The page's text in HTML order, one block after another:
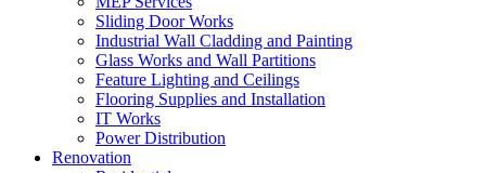
Sliding Door Works
Industrial Wall Cladding and Painting
Glass Works and Wall Partitions
Feature Lighting and Ceilings
Flooring Supplies and Installation
IT Works
Power Distribution
Renovation